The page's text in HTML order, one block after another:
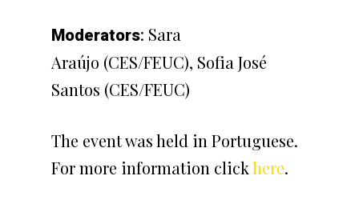
Moderators: Sara
Araújo (CES/FEUC), Sofia José
Santos (CES/FEUC)
The event was held in Portuguese.
For more information clickhere.